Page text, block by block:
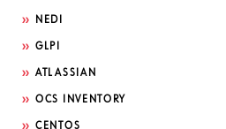
NEDI
GLPI
ATLASSIAN
OCS INVENTORY
CENTOS